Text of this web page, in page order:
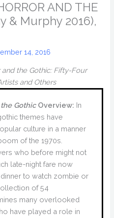
AND THE
& Murphy 2016),
14, 2016
the Gothic: Fifty-Four
and Others
Gothic Overview: In
themes have
culture in a manner
of the 1970s.
who before might not
late-night fare now
to watch zombie or
of 54
many overlooked
have played a role in